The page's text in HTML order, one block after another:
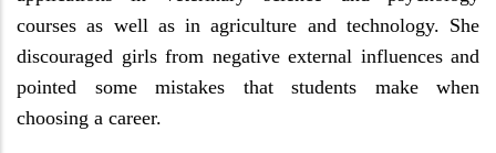
courses as well as in agriculture and technology. She
discouraged girls from negative external influences and
pointed some mistakes that students make when
choosing a career.